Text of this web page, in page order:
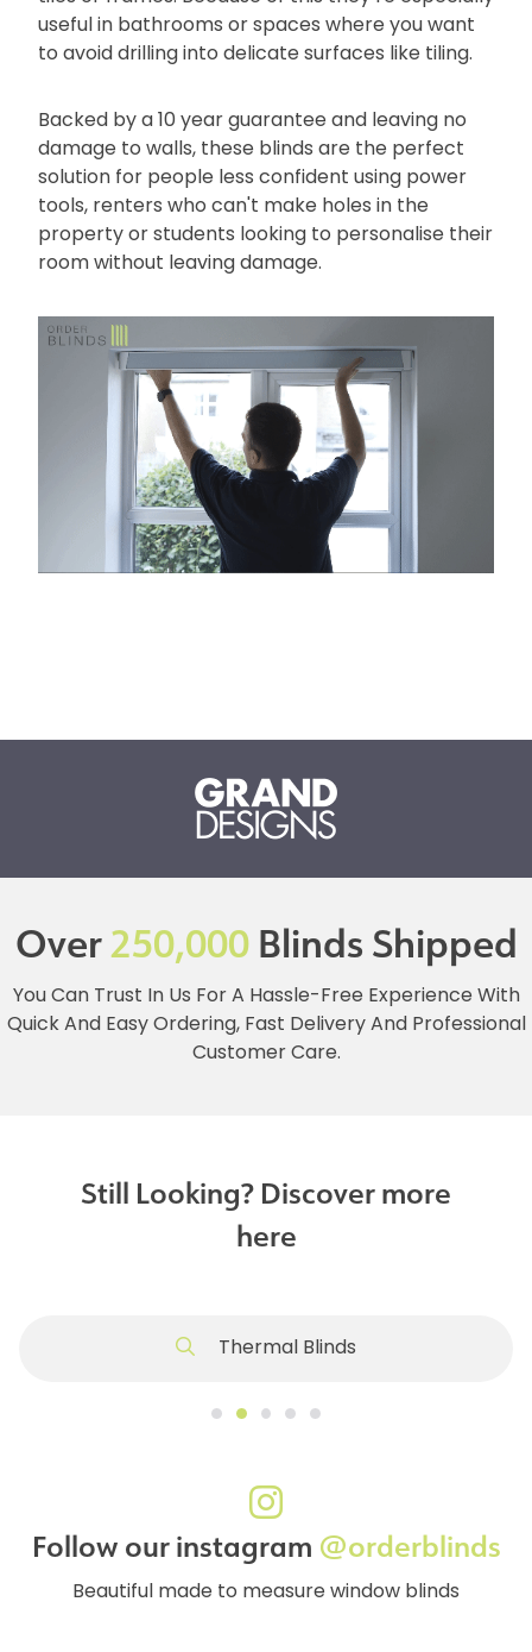
useful in bathrooms or spaces where you want
to avoid drilling into delicate surfaces like tiling.
Backed by a 10 year guarantee and leaving no
damage to walls, these blinds are the perfect
solution for people less confident using power
tools, renters who can't make holes in the
property or students looking to personalise their
room without leaving damage.
Over250,000Blinds Shipped
You Can Trust In Us For A Hassle-Free Experience With
Quick And Easy Ordering, Fast Delivery And Professional
Customer Care.
Still Looking? Discover more
here
Thermal Blinds
Follow our instagram @orderblinds
Beautiful made to measure window blinds